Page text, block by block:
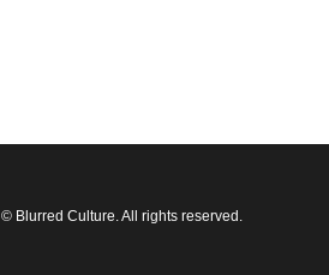
© Blurred Culture. All rights reserved.